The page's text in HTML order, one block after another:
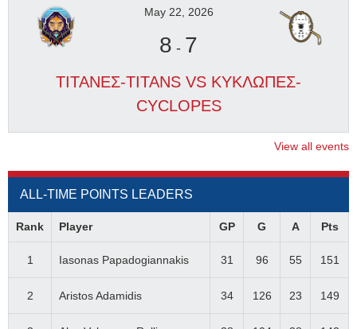
May 22, 2026
8 - 7
ΤΙΤΑΝΕΣ-TITANS VS ΚΥΚΛΩΠΕΣ-
CYCLOPES
View all events
ALL-TIME POINTS LEADERS
Rank Player GP G A Pts
1 Iasonas Papadogiannakis 31 96 55 151
2 Aristos Adamidis 34 126 23 149